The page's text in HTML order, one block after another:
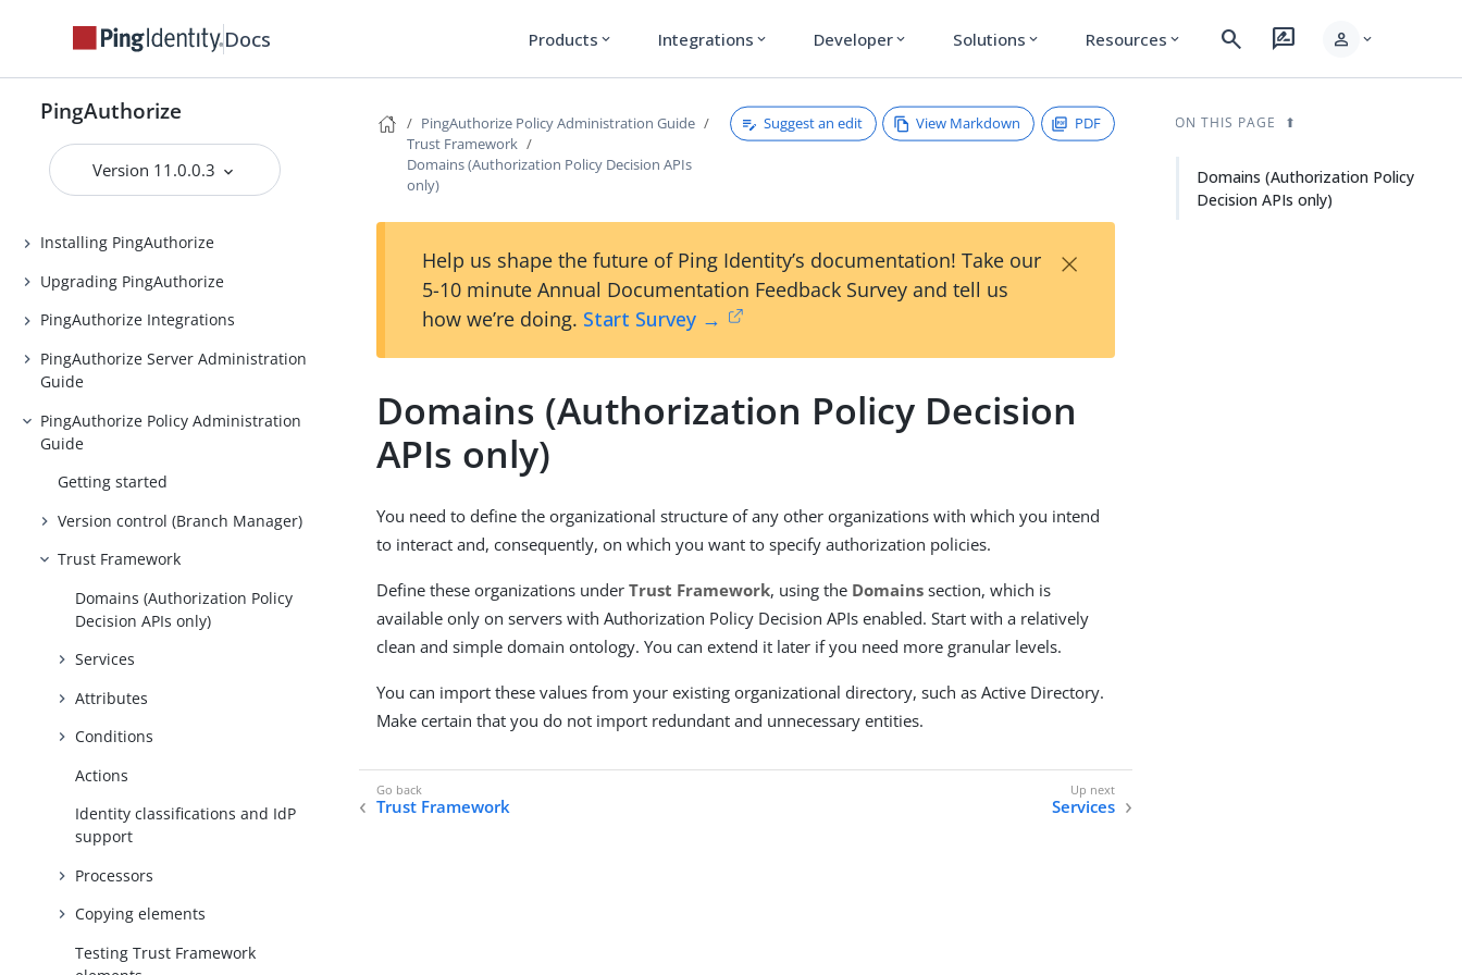
Docs Products expand_more Integrations expand_more Developer expand_more Solutions expand_more Resources expand_more search rate_review person expand_more
PingAuthorize
Version 11.0.0.3
Release Notes
Introduction to PingAuthorize
Installing PingAuthorize
Upgrading PingAuthorize
PingAuthorize Integrations
PingAuthorize Server Administration
Guide
PingAuthorize Policy Administration
Guide
Getting started
Version control (Branch Manager)
Trust Framework
Domains (Authorization Policy
Decision APIs only)
Services
Attributes
Conditions
Actions
Identity classifications and IdP
support
Processors
Copying elements
Testing Trust Framework
PingAuthorize Policy Administration Guide
Trust Framework
Domains (Authorization Policy Decision APIs
only)
Suggest an edit View Markdown PDF
Help us shape the future of Ping Identity’s documentation! Take our
5-10 minute Annual Documentation Feedback Survey and tell us
how we’re doing. Start Survey →
×
Domains (Authorization Policy Decision
APIs only)
You need to define the organizational structure of any other organizations with which you intend
to interact and, consequently, on which you want to specify authorization policies.
Define these organizations underTrust Framework, using the Domains section, which is
available only on servers with Authorization Policy Decision APIs enabled. Start with a relatively
clean and simple domain ontology. You can extend it later if you need more granular levels.
You can import these values from your existing organizational directory, such as Active Directory.
Make certain that you do not import redundant and unnecessary entities.
Trust Framework Services
ON THIS PAGE
Domains (Authorization Policy
Decision APIs only)